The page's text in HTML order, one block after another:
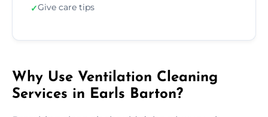
✓Give care tips
Why Use Ventilation Cleaning
Services in Earls Barton?